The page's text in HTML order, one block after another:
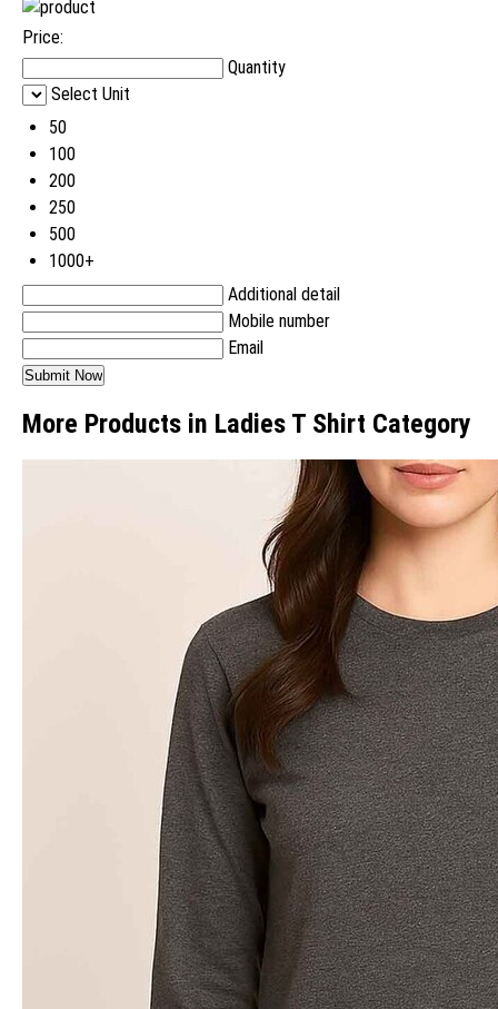
Price:
Quantity
Select Unit
50
100
200
250
500
1000+
Additional detail
Mobile number
Email
More Products in Ladies T Shirt Category